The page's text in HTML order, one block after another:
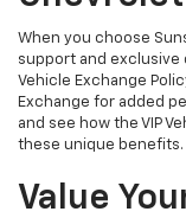
When you choose
support and exclusive
Vehicle Exchange
Exchange for added
and see how the VIP
these unique benefits.
Value